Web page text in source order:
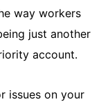
way workers
just another
account.
issues on your